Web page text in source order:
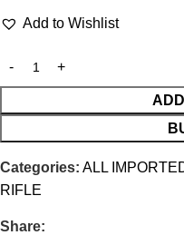
Add to Wishlist
Categories: ALL
RIFLE
Share: